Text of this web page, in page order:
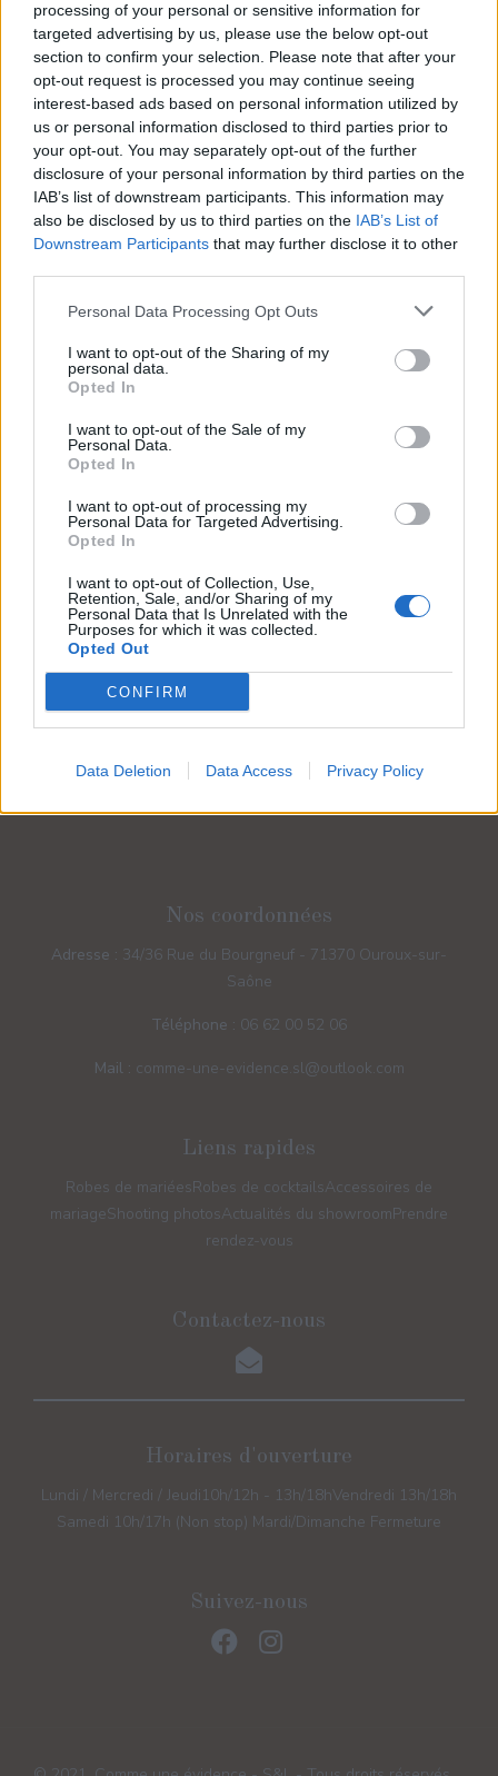
processing of your personal or sensitive information for
targeted advertising by us, please use the below opt-out
section to confirm your selection. Please note that after your
opt-out request is processed you may continue seeing
interest-based ads based on personal information utilized by
us or personal information disclosed to third parties prior to
your opt-out. You may separately opt-out of the further
disclosure of your personal information by third parties on the
IAB’s list of downstream participants. This information may
also be disclosed by us to third parties on the IAB’s List of
Downstream Participants that may further disclose it to other
Personal Data Processing Opt Outs
I want to opt-out of the Sharing of my
personal data.
Opted In
I want to opt-out of the Sale of my
Personal Data.
Opted In
I want to opt-out of processing my
Personal Data for Targeted Advertising.
Opted In
I want to opt-out of Collection, Use,
Retention, Sale, and/or Sharing of my
Personal Data that Is Unrelated with the
Purposes for which it was collected.
Opted Out
CONFIRM
Data Deletion Data Access Privacy Policy
Lotus
Lire la suite
Tulipe
Lire la suite
Pâquerette
Lire la suite Lire la suite
Nos coordonnées
Adresse : 34/36 Rue du Bourgneuf - 71370 Ouroux-sur-
Saône
Téléphone : 06 62 00 52 06
Mail : comme-une-evidence.sl@outlook.com
Liens rapides
Robes de mariéesRobes de cocktailsAccessoires de
mariageShooting photosActualités du showroomPrendre
rendez-vous
Contactez-nous
Horaires d'ouverture
Lundi / Mercredi / Jeudi10h/12h - 13h/18hVendredi 13h/18h
Samedi 10h/17h (Non stop) Mardi/Dimanche Fermeture
Suivez-nous